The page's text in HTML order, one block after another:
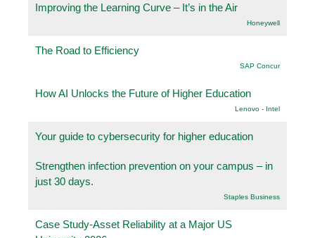
Improving the Learning Curve – It’s in the Air
Honeywell
The Road to Efficiency
SAP Concur
How AI Unlocks the Future of Higher Education
Lenovo - Intel
Your guide to cybersecurity for higher education
Strengthen infection prevention on your campus – in
just 30 days.
Staples Business
Case Study-Asset Reliability at a Major US